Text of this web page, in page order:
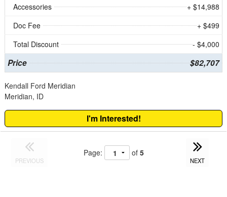
Accessories
+ $14,988
Doc Fee
+ $499
Total Discount
- $4,000
Price $82,707
Kendall Ford Meridian
Meridian, ID
I'm Interested!
PREVIOUS
Page: of 5
NEXT